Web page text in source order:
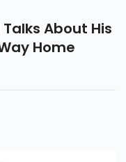
About His
Home